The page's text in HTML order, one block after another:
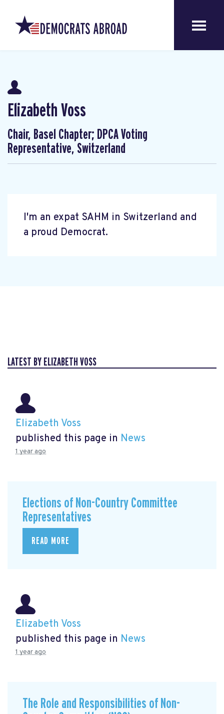
Elizabeth Voss
Chair, Basel Chapter; DPCA Voting
Representative, Switzerland
I'm an expat SAHM in Switzerland and
a proud Democrat.
LATEST BY ELIZABETH VOSS
Elizabeth Voss
published this page in News
1 year ago
Elections of Non-Country Committee
Representatives
READ MORE
Elizabeth Voss
published this page in News
1 year ago
The Role and Responsibilities of Non-